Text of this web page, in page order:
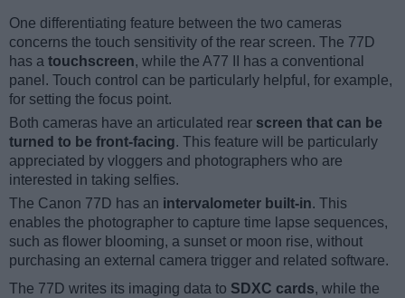
One differentiating feature between the two cameras
concerns the touch sensitivity of the rear screen. The 77D
has a touchscreen, while the A77 II has a conventional
panel. Touch control can be particularly helpful, for example,
for setting the focus point.
Both cameras have an articulated rear screen that can be
turned to be front-facing. This feature will be particularly
appreciated by vloggers and photographers who are
interested in taking selfies.
The Canon 77D has an intervalometer built-in. This
enables the photographer to capture time lapse sequences,
such as flower blooming, a sunset or moon rise, without
purchasing an external camera trigger and related software.
The 77D writes its imaging data to SDXC cards, while the